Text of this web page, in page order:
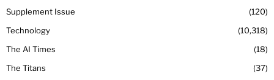
Supplement Issue
120
Technology
10,318
The AI Times
18
The Titans
37